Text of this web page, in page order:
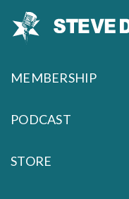
MEMBERSHIP
PODCAST
STORE